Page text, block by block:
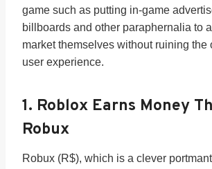
game such as putting in-game
billboards and other paraphernalia to
market themselves without ruining the
user experience.
1. Roblox Earns Money
Robux
Robux (R$), which is a clever